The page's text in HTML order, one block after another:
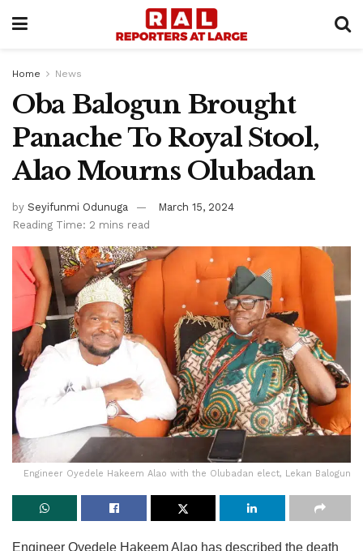
Home News
Oba Balogun Brought
Panache To Royal Stool,
Alao Mourns Olubadan
by Seyifunmi Odunuga
March 15, 2024
Reading Time: 2 mins read
Engineer Oyedele Hakeem Alao with the Olubadan elect, Lekan Balogun
Engineer Oyedele Hakeem Alao has described the death